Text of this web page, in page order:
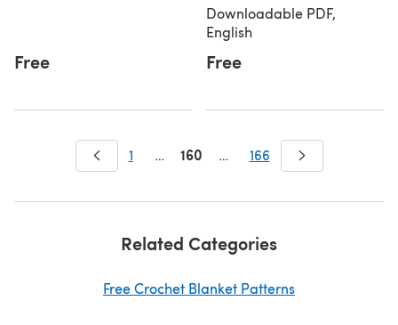
Free
Downloadable PDF,
English
Free
1 … 160 … 166
Related Categories
Free Crochet Blanket Patterns